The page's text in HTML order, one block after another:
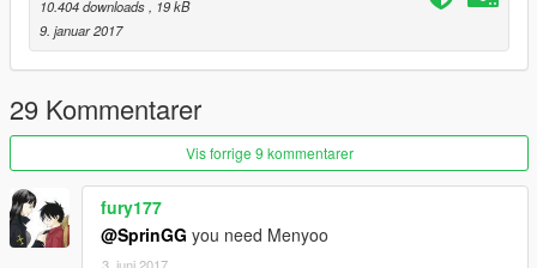
Version 1.2
.Added 1989 Jason
Version 1.1
.Fixed bugs
.Added 2009, 1982 and 1981 Jason
Version 1.0
.Initial release - the mod will change in the future, Feel free to
make suggestions.
10.404 downloads, 19 kB
9. januar 2017
29 Kommentarer
Vis forrige 9 kommentarer
fury177
@SprinGG you need Menyoo